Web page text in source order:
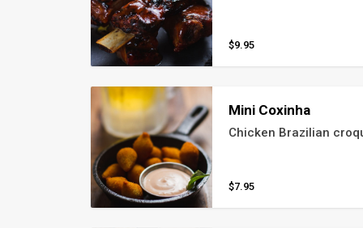
$9.95
Mini Coxinha
Chicken Brazilian
$7.95